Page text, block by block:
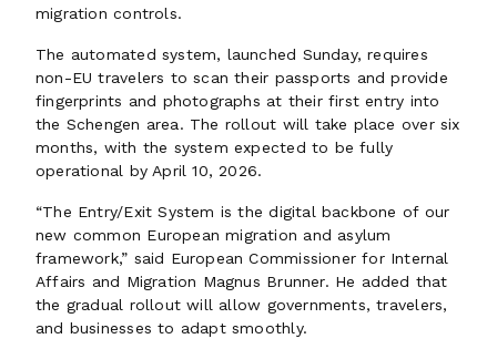
migration controls.
The automated system, launched Sunday, requires
non-EU travelers to scan their passports and provide
fingerprints and photographs at their first entry into
the Schengen area. The rollout will take place over six
months, with the system expected to be fully
operational by April 10, 2026.
“The Entry/Exit System is the digital backbone of our
new common European migration and asylum
framework,” said European Commissioner for Internal
Affairs and Migration Magnus Brunner. He added that
the gradual rollout will allow governments, travelers,
and businesses to adapt smoothly.